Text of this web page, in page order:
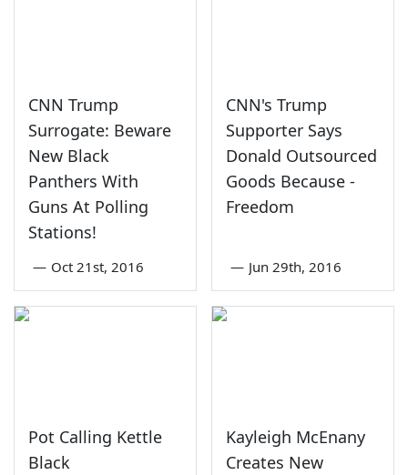
CNN Trump
Surrogate: Beware
New Black
Panthers With
Guns At Polling
Stations!
— Oct 21st, 2016
CNN's Trump
Supporter Says
Donald Outsourced
Goods Because -
Freedom
— Jun 29th, 2016
Pot Calling Kettle
Black
Kayleigh McEnany
Creates New